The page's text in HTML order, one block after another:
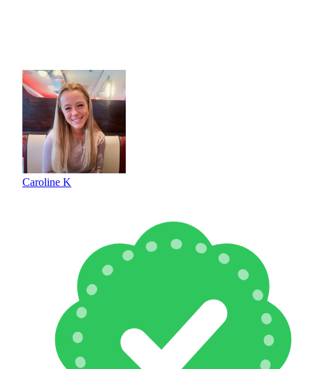
Caroline K